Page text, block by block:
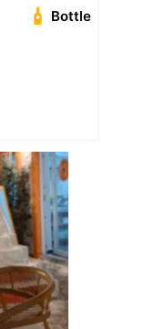
Bottle